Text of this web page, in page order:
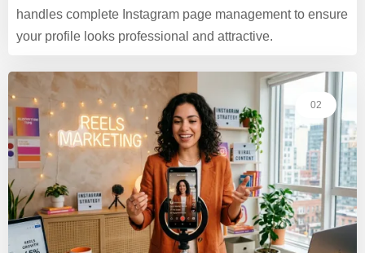
handles complete Instagram page management to ensure
your profile looks professional and attractive.
02